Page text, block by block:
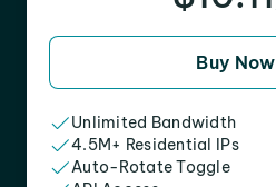
Buy Now
Unlimited Bandwidth
4.5M+ Residential IPs
Auto-Rotate Toggle